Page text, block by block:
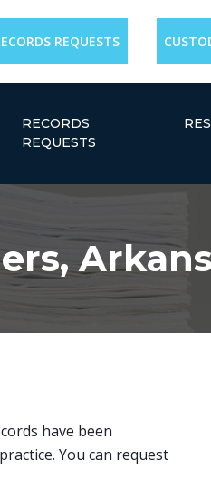
REQUESTS
RECORDS
REQUESTS
have been
You can request